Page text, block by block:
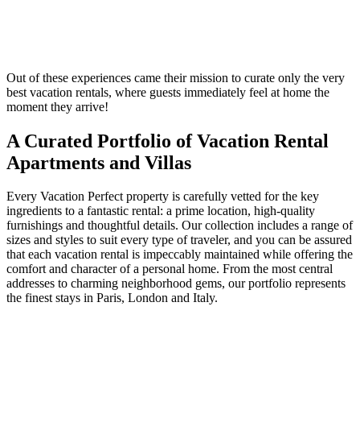
Out of these experiences came their mission to curate only the very
best vacation rentals, where guests immediately feel at home the
moment they arrive!
A Curated Portfolio of Vacation Rental
Apartments and Villas
Every Vacation Perfect property is carefully vetted for the key
ingredients to a fantastic rental: a prime location, high-quality
furnishings and thoughtful details. Our collection includes a range of
sizes and styles to suit every type of traveler, and you can be assured
that each vacation rental is impeccably maintained while offering the
comfort and character of a personal home. From the most central
addresses to charming neighborhood gems, our portfolio represents
the finest stays in Paris, London and Italy.